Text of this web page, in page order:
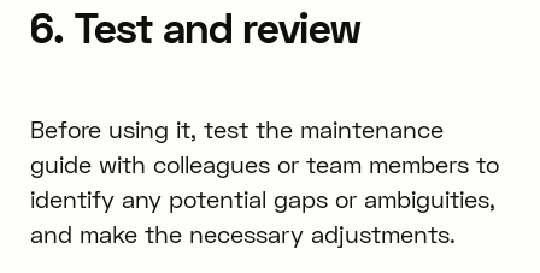
6. Test and review
Before using it, test the maintenance
guide with colleagues or team members to
identify any potential gaps or ambiguities,
and make the necessary adjustments.